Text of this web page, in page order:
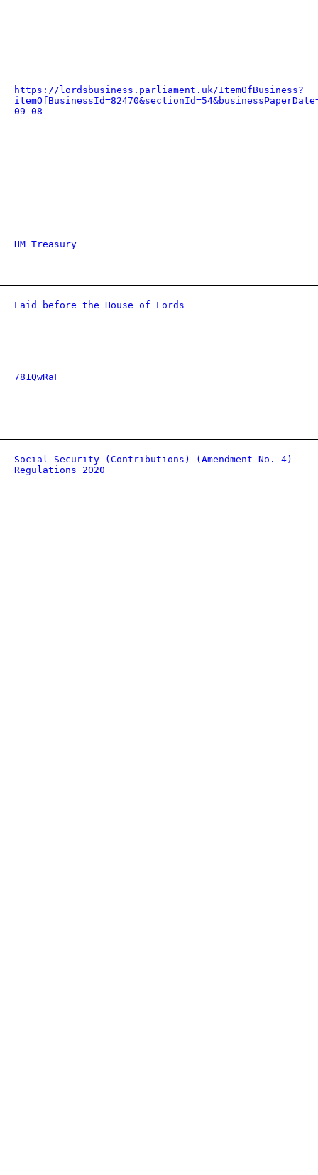
https://lordsbusiness.parliament.uk/ItemOfBusiness?
09-08
HM Treasury
Laid before the House of Lords
781QwRaF
Social Security (Contributions) (Amendment No. 4)
Regulations 2020